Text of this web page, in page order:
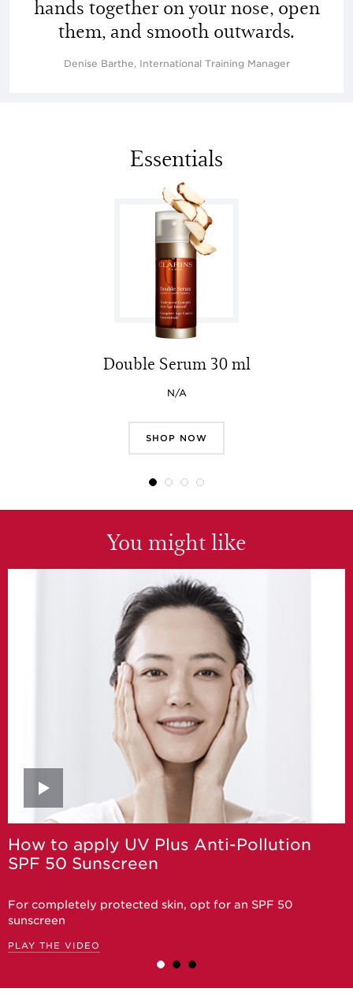
hands together on your nose, open
them, and smooth outwards.
Denise Barthe, International Training Manager
Essentials
Double Serum 30 ml
N/A
SHOP NOW
You might like
How to apply UV Plus Anti-Pollution
SPF 50 Sunscreen
For completely protected skin, opt for an SPF 50
sunscreen
PLAY THE VIDEO